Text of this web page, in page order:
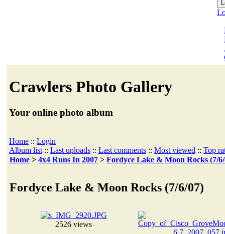
Crawlers Photo Gallery
Your online photo album
Home :: Login
Album list :: Last uploads :: Last comments :: Most viewed :: Top
Home > 4x4 Runs In 2007 > Fordyce Lake & Moon Rocks (7/
Fordyce Lake & Moon Rocks (7/6/07)
2526 views